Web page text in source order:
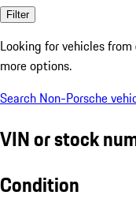
Filter
Looking for vehicles from
more options.
Search Non-Porsche
VIN or stock
Condition